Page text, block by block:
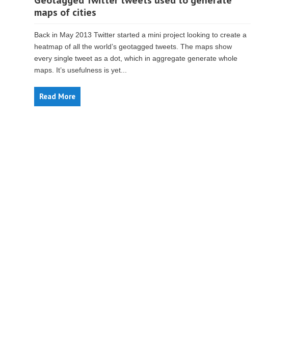
maps of cities
Back in May 2013 Twitter started a mini project looking to create a
heatmap of all the world’s geotagged tweets. The maps show
every single tweet as a dot, which in aggregate generate whole
maps. It’s usefulness is yet...
Read More